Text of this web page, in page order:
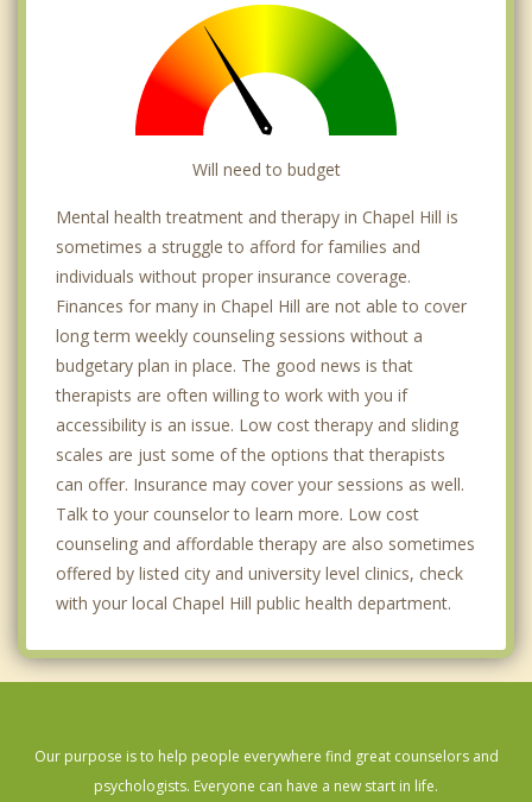
Will need to budget
Mental health treatment and therapy in Chapel Hill is
sometimes a struggle to afford for families and
individuals without proper insurance coverage.
Finances for many in Chapel Hill are not able to cover
long term weekly counseling sessions without a
budgetary plan in place. The good news is that
therapists are often willing to work with you if
accessibility is an issue. Low cost therapy and sliding
scales are just some of the options that therapists
can offer. Insurance may cover your sessions as well.
Talk to your counselor to learn more. Low cost
counseling and affordable therapy are also sometimes
offered by listed city and university level clinics, check
with your local Chapel Hill public health department.
Our purpose is to help people everywhere find great counselors and
psychologists. Everyone can have a new start in life.